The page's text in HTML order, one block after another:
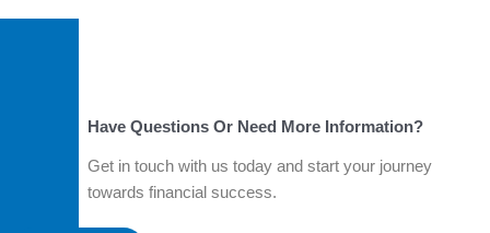
Have Questions Or Need More Information?
Get in touch with us today and start your journey
towards financial success.